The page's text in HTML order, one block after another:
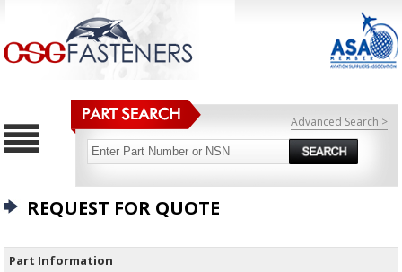
Advanced Search >
REQUEST FOR QUOTE
Part Information